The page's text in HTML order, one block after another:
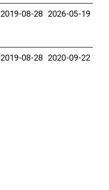
2019-08-28 2026-05-19
2019-08-28 2020-09-22